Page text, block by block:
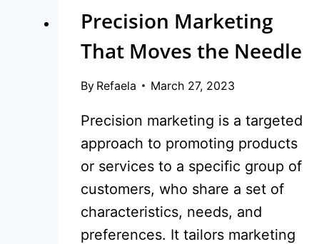
Precision Marketing
That Moves the Needle
By Refaela March 27, 2023
Precision marketing is a targeted
approach to promoting products
or services to a specific group of
customers, who share a set of
characteristics, needs, and
preferences. It tailors marketing